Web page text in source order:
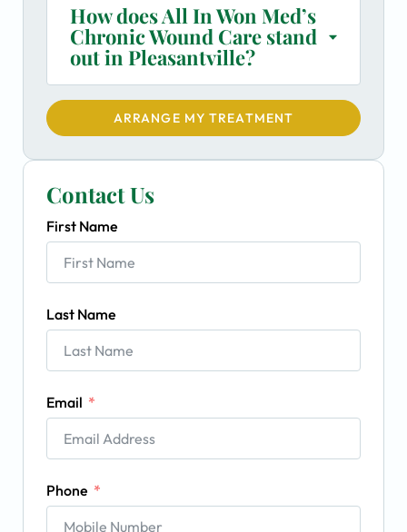
How does All In Won Med’s
Chronic Wound Care stand
out in Pleasantville?
ARRANGE MY TREATMENT
Contact Us
First Name
Last Name
Email
Phone